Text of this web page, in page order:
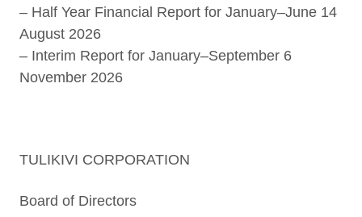
– Half Year Financial Report for January–June 14
August 2026
– Interim Report for January–September 6
November 2026
TULIKIVI CORPORATION
Board of Directors